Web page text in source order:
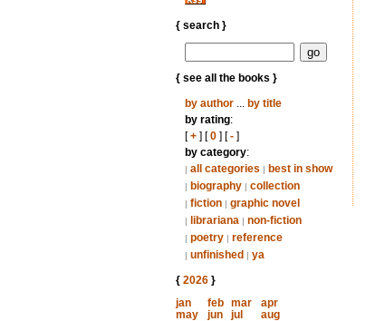
{ search }
{ see all the books }
by author... by title
by rating:
[+] [0] [-]
by category:
| all categories | best in show
| biography | collection
| fiction | graphic novel
| librariana | non-fiction
| poetry | reference
| unfinished | ya
{ 2026}
jan
feb mar
apr
may
jun jul
aug